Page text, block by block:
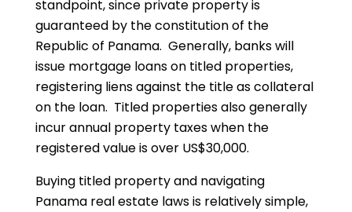
standpoint, since private property is
guaranteed by the constitution of the
Republic of Panama. Generally, banks will
issue mortgage loans on titled properties,
registering liens against the title as collateral
on the loan. Titled properties also generally
incur annual property taxes when the
registered value is over US$30,000.
Buying titled property and navigating
Panama real estate laws is relatively simple,